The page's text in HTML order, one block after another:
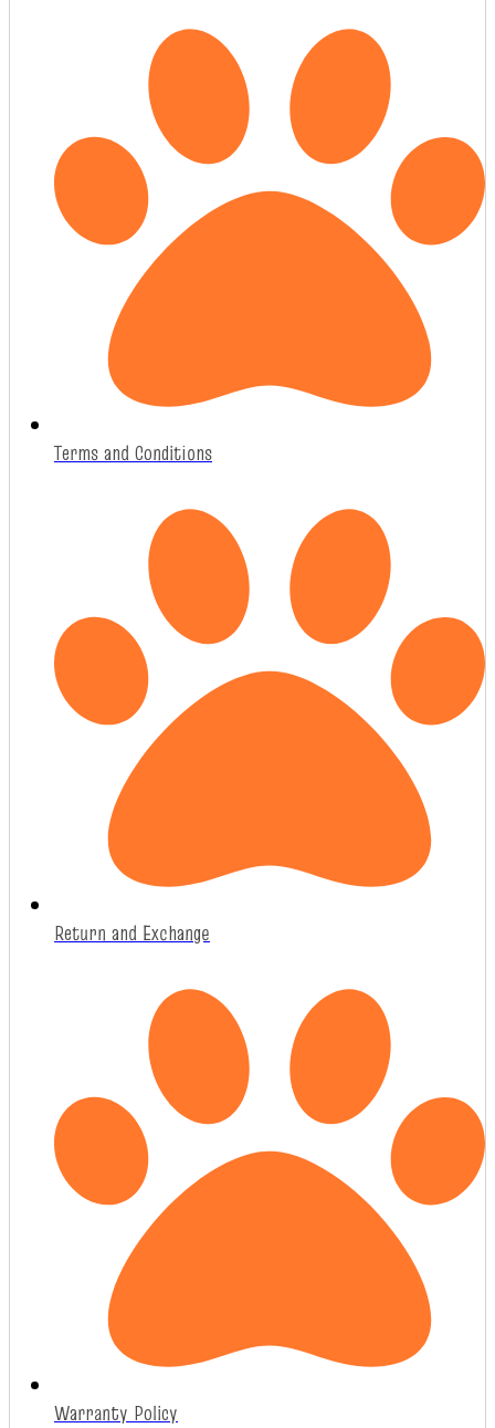
Terms and Conditions
Return and Exchange
Warranty Policy